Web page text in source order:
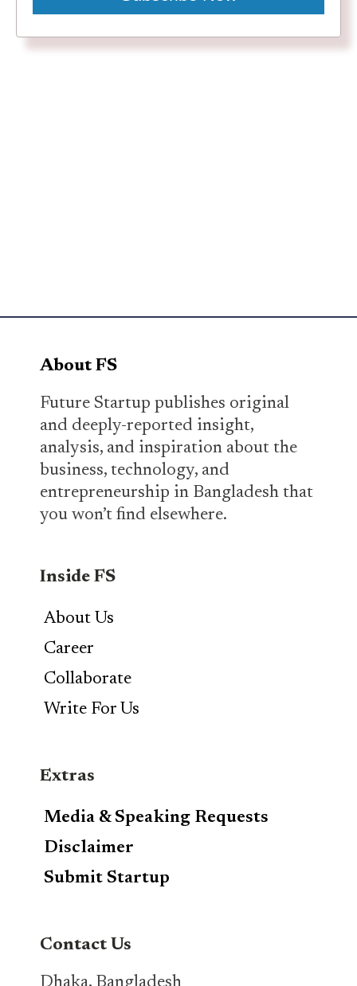
About FS
Future Startup publishes original
and deeply-reported insight,
analysis, and inspiration about the
business, technology, and
entrepreneurship in Bangladesh that
you won’t find elsewhere.
Inside FS
About Us
Career
Collaborate
Write For Us
Extras
Media & Speaking Requests
Disclaimer
Submit Startup
Contact Us